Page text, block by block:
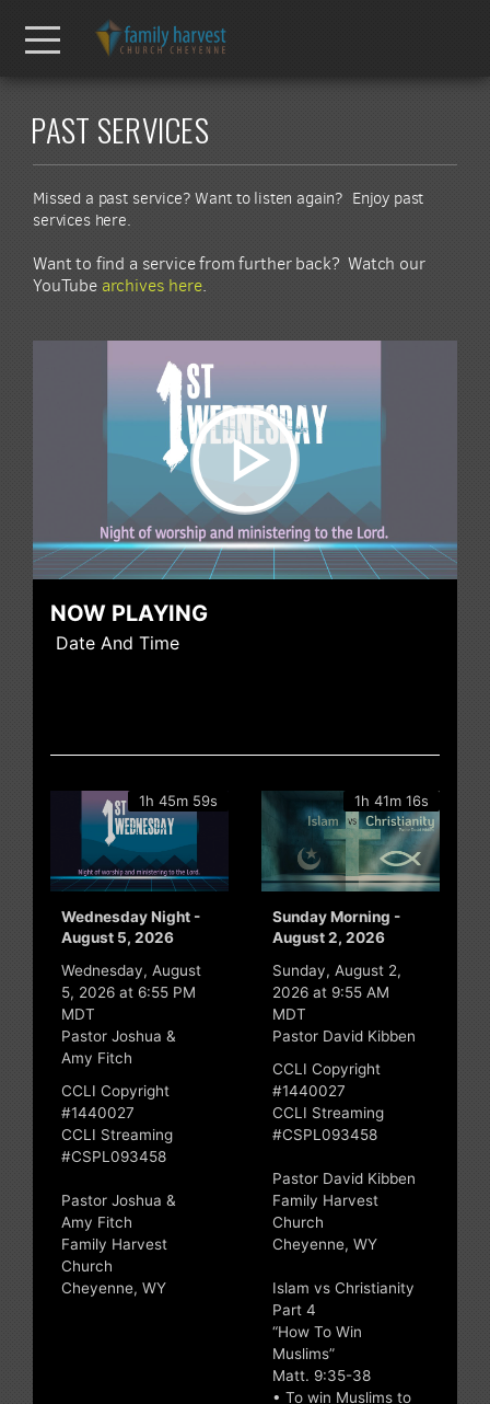
Menu
PAST SERVICES
Missed a past service? Want to listen again? Enjoy past
services here.
Want to find a service from further back? Watch our
YouTube archives here.